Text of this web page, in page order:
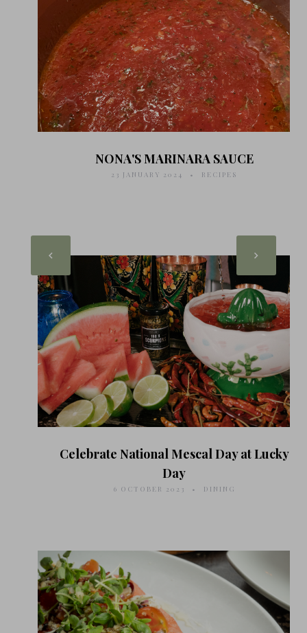
NONA'S MARINARA SAUCE
23 JANUARY 2024 RECIPES
Celebrate National Mescal Day at Lucky
Day
6 OCTOBER 2023 DINING